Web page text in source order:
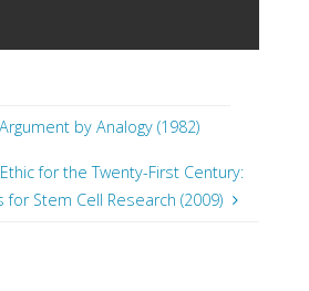
by Analogy (1982)
for the Twenty-First Century:
for Stem Cell Research (2009)